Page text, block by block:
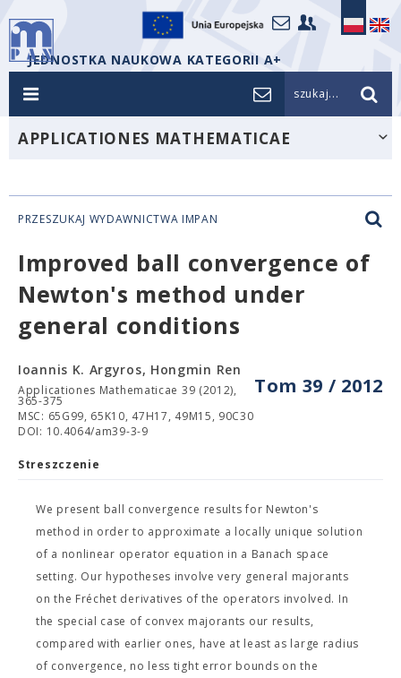
JEDNOSTKA NAUKOWA KATEGORII A+
szukaj...
APPLICATIONES MATHEMATICAE
PRZESZUKAJ WYDAWNICTWA IMPAN
Improved ball convergence of
Newton's method under
general conditions
Tom 39 / 2012
Ioannis K. Argyros, Hongmin Ren
Applicationes Mathematicae 39 (2012),
365-375
MSC: 65G99, 65K10, 47H17, 49M15, 90C30
DOI: 10.4064/am39-3-9
Streszczenie
We present ball convergence results for Newton's
method in order to approximate a locally unique solution
of a nonlinear operator equation in a Banach space
setting. Our hypotheses involve very general majorants
on the Fréchet derivatives of the operators involved. In
the special case of convex majorants our results,
compared with earlier ones, have at least as large radius
of convergence, no less tight error bounds on the